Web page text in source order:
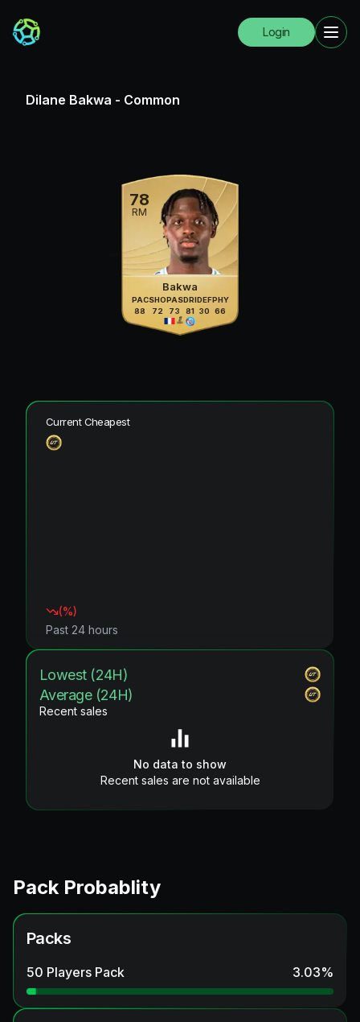
Login
Dilane Bakwa - Common
78
RM
Bakwa
PAC
88
SHO
72
PAS
73
DRI
81
DEF
30
PHY
66
Current Cheapest
(%)
Past 24 hours
Lowest (24H)
Average (24H)
Recent sales
No data to show
Recent sales are not available
Pack Probablity
Packs
50 Players Pack 3.03%